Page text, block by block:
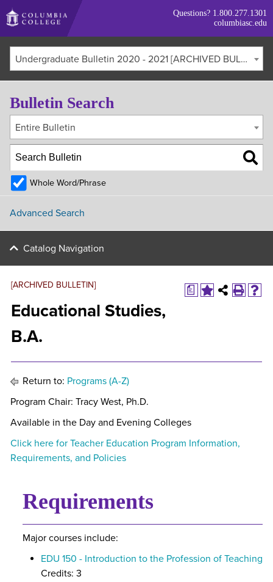
Skip
to
main
content
Questions? 1.800.277.1301
columbiasc.edu
Undergraduate Bulletin 2020 - 2021 [ARCHIVED BULLETIN]
a
[ARCHIVED BULLETIN]
Educational Studies,
B.A.
Return to: Programs (A-Z)
Program Chair: Tracy West, Ph.D.
Available in the Day and Evening Colleges
Click here for Teacher Education Program Information,
Requirements, and Policies
Requirements
Major courses include:
EDU 150 - Introduction to the Profession of Teaching
Credits: 3
Bulletin Search
Entire Bulletin
Whole Word/Phrase
Advanced Search
Catalog Navigation